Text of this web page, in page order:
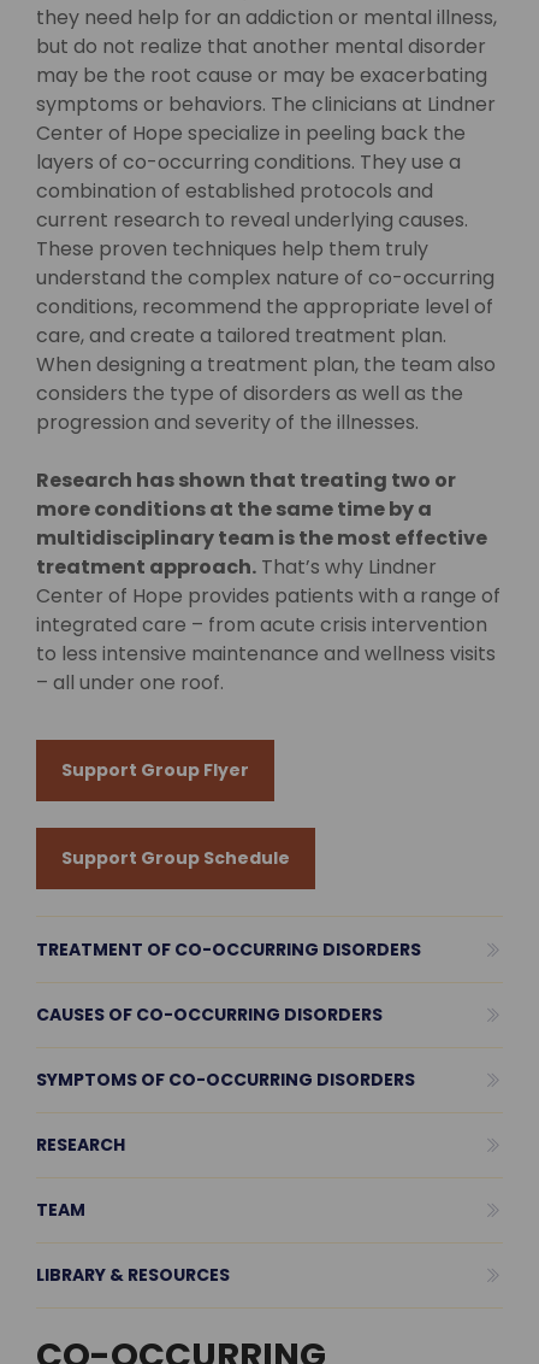
they need help for an addiction or mental illness,
but do not realize that another mental disorder
may be the root cause or may be exacerbating
symptoms or behaviors. The clinicians at Lindner
Center of Hope specialize in peeling back the
layers of co-occurring conditions. They use a
combination of established protocols and
current research to reveal underlying causes.
These proven techniques help them truly
understand the complex nature of co-occurring
conditions, recommend the appropriate level of
care, and create a tailored treatment plan.
When designing a treatment plan, the team also
considers the type of disorders as well as the
progression and severity of the illnesses.
Research has shown that treating two or
more conditions at the same time by a
multidisciplinary team is the most effective
treatment approach. That’s why Lindner
Center of Hope provides patients with a range of
integrated care – from acute crisis intervention
to less intensive maintenance and wellness visits
– all under one roof.
Support Group Flyer
Support Group Schedule
TREATMENT OF CO-OCCURRING DISORDERS
CAUSES OF CO-OCCURRING DISORDERS
SYMPTOMS OF CO-OCCURRING DISORDERS
RESEARCH
TEAM
LIBRARY & RESOURCES